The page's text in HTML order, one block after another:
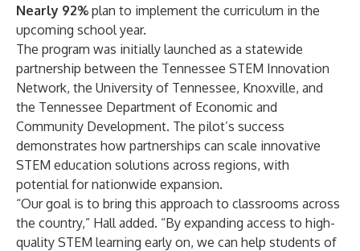
Nearly 92% plan to implement the curriculum in the
upcoming school year.
The program was initially launched as a statewide
partnership between the Tennessee STEM Innovation
Network, the University of Tennessee, Knoxville, and
the Tennessee Department of Economic and
Community Development. The pilot’s success
demonstrates how partnerships can scale innovative
STEM education solutions across regions, with
potential for nationwide expansion.
“Our goal is to bring this approach to classrooms across
the country,” Hall added. “By expanding access to high-
quality STEM learning early on, we can help students of